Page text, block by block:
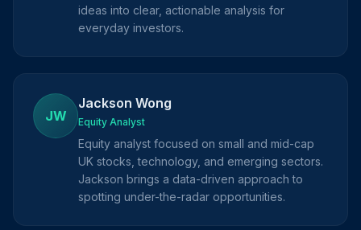
ideas into clear, actionable analysis for
everyday investors.
JW
Jackson Wong
Equity Analyst
Equity analyst focused on small and mid-cap
UK stocks, technology, and emerging sectors.
Jackson brings a data-driven approach to
spotting under-the-radar opportunities.